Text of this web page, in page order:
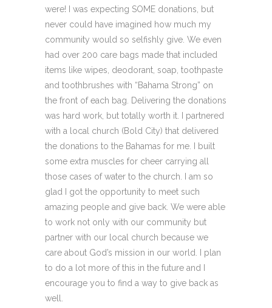
were! I was expecting SOME donations, but
never could have imagined how much my
community would so selfishly give. We even
had over 200 care bags made that included
items like wipes, deodorant, soap, toothpaste
and toothbrushes with “Bahama Strong” on
the front of each bag. Delivering the donations
was hard work, but totally worth it. I partnered
with a local church (Bold City) that delivered
the donations to the Bahamas for me. I built
some extra muscles for cheer carrying all
those cases of water to the church. I am so
glad I got the opportunity to meet such
amazing people and give back. We were able
to work not only with our community but
partner with our local church because we
care about God’s mission in our world. I plan
to do a lot more of this in the future and I
encourage you to find a way to give back as
well.